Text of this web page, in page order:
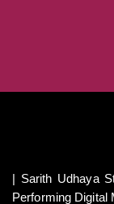
| Sarith Udhaya
Performing Digital